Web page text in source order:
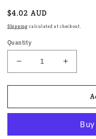
Regular
price
$4.02 AUD
Shipping calculated at checkout.
Quantity
Decrease
quantity
for
Bug
Increase
quantity
for
Bug
Sticker